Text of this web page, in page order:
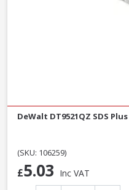
DeWalt DT9521QZ SDS
(SKU: 106259)
£5.03 Inc VAT